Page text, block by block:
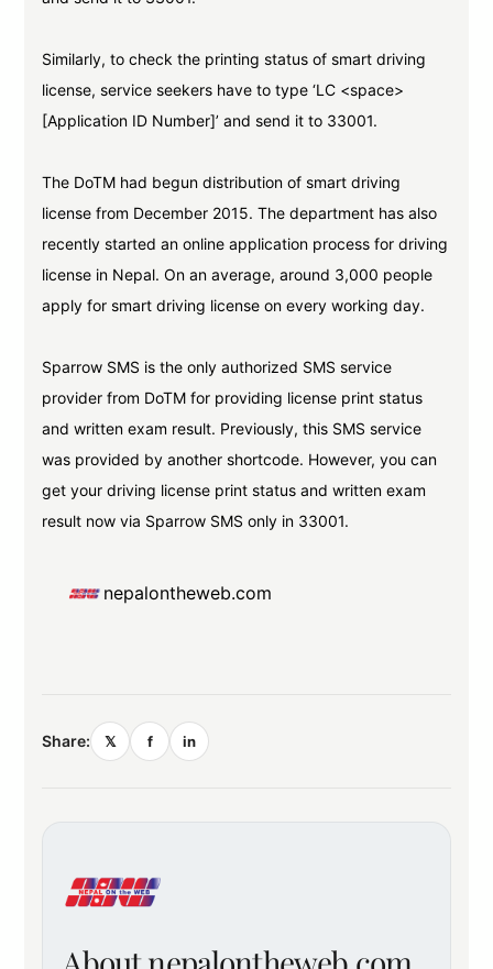
Similarly, to check the printing status of smart driving
license, service seekers have to type ‘LC <space>
[Application ID Number]’ and send it to 33001.
The DoTM had begun distribution of smart driving
license from December 2015. The department has also
recently started an online application process for driving
license in Nepal. On an average, around 3,000 people
apply for smart driving license on every working day.
Sparrow SMS is the only authorized SMS service
provider from DoTM for providing license print status
and written exam result. Previously, this SMS service
was provided by another shortcode. However, you can
get your driving license print status and written exam
result now via Sparrow SMS only in 33001.
nepalontheweb.com
Share: 𝕏 f in